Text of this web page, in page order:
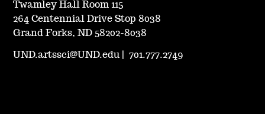
Twamley Hall Room 115
264 Centennial Drive Stop 8038
Grand Forks, ND 58202-8038
UND.artssci@UND.edu |701.777.2749